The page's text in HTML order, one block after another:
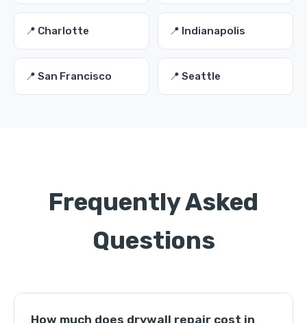
📍 Charlotte 📍 Indianapolis
📍 San Francisco 📍 Seattle
Frequently Asked
Questions
How much does drywall repair cost in